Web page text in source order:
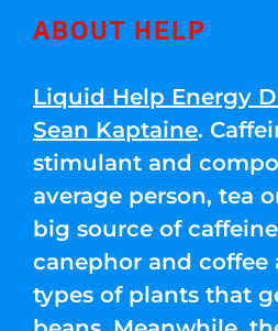
ABOUT HELP
Liquid Help Energy
Sean Kaptaine.
stimulant and
average person, tea
big source of
canephor and coffee
types of plants that